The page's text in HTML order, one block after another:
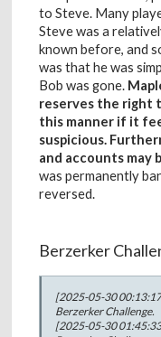
to Steve. Many
Steve was a
known before, and
was that he was
Bob was gone.
reserves the right
this manner if it
suspicious.
and accounts may
was permanently
reversed.
Berzerker
[2025-05-30
Berzerker Challenge.
[2025-05-30